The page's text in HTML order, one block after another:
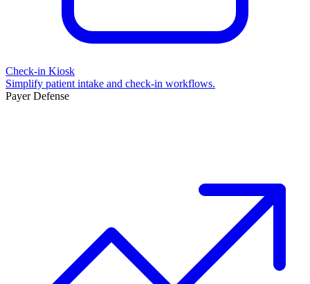
Check-in Kiosk
Simplify patient intake and check-in workflows.
Payer Defense